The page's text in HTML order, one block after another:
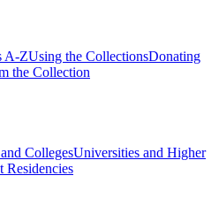
A-ZUsing the CollectionsDonating
the Collection
CollegesUniversities and Higher
Residencies